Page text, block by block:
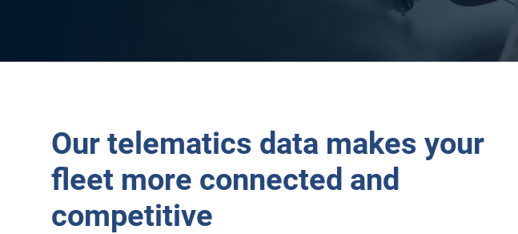
Our telematics data makes your
fleet more connected and
competitive